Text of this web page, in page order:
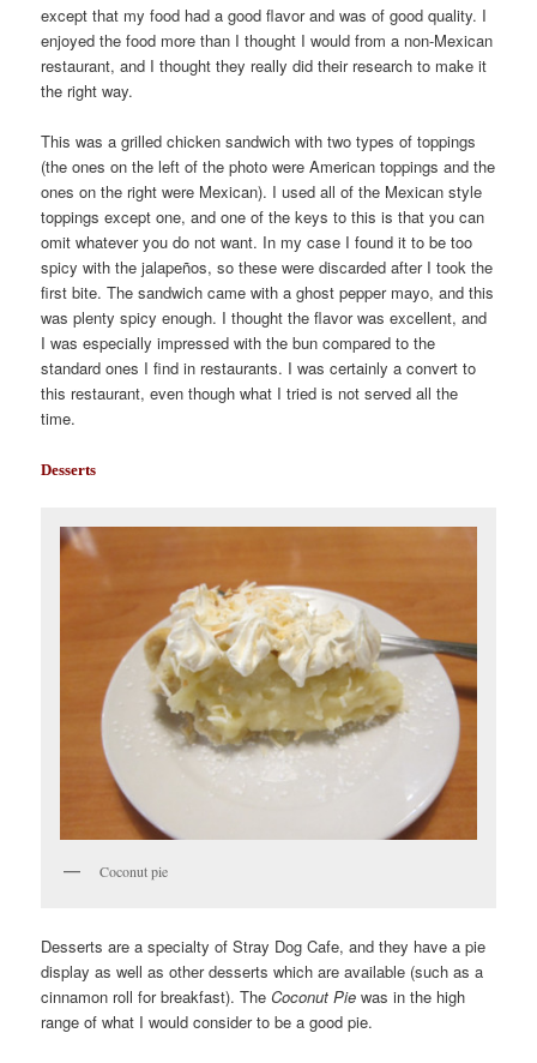
except that my food had a good flavor and was of good quality. I
enjoyed the food more than I thought I would from a non-Mexican
restaurant, and I thought they really did their research to make it
the right way.
This was a grilled chicken sandwich with two types of toppings
(the ones on the left of the photo were American toppings and the
ones on the right were Mexican). I used all of the Mexican style
toppings except one, and one of the keys to this is that you can
omit whatever you do not want. In my case I found it to be too
spicy with the jalapeños, so these were discarded after I took the
first bite. The sandwich came with a ghost pepper mayo, and this
was plenty spicy enough. I thought the flavor was excellent, and
I was especially impressed with the bun compared to the
standard ones I find in restaurants. I was certainly a convert to
this restaurant, even though what I tried is not served all the
time.
Desserts
Coconut pie
Desserts are a specialty of Stray Dog Cafe, and they have a pie
display as well as other desserts which are available (such as a
cinnamon roll for breakfast). TheCoconut Pie was in the high
range of what I would consider to be a good pie.